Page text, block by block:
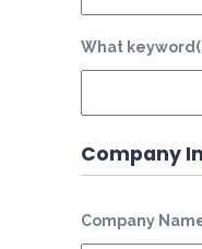
What
Company
Company